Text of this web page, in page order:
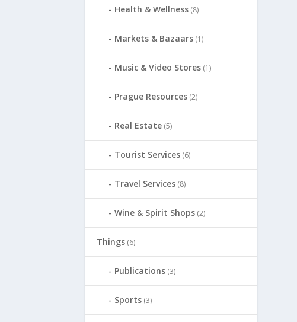
Health & Wellness (8)
Markets & Bazaars (1)
Music & Video Stores (1)
Prague Resources (2)
Real Estate (5)
Tourist Services (6)
Travel Services (8)
Wine & Spirit Shops (2)
Things (6)
Publications (3)
Sports (3)